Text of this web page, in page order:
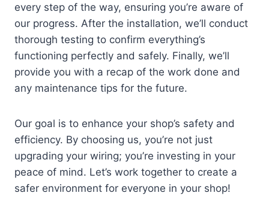
every step of the way, ensuring you’re aware of
our progress. After the installation, we’ll conduct
thorough testing to confirm everything’s
functioning perfectly and safely. Finally, we’ll
provide you with a recap of the work done and
any maintenance tips for the future.
Our goal is to enhance your shop’s safety and
efficiency. By choosing us, you’re not just
upgrading your wiring; you’re investing in your
peace of mind. Let’s work together to create a
safer environment for everyone in your shop!